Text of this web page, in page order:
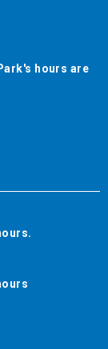
hours are